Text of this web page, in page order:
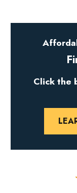
Click the